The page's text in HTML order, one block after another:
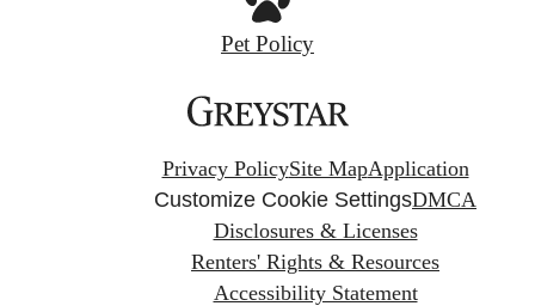
Pet Policy
Privacy PolicySite MapApplication
Customize Cookie SettingsDMCA
Disclosures & Licenses
Renters' Rights & Resources
Accessibility Statement